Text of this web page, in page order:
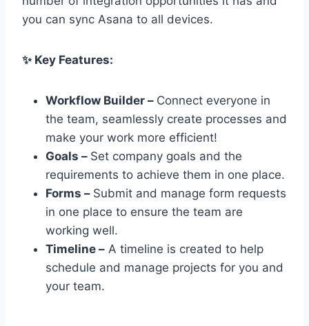
you can sync Asana to all devices.
✨ Key Features:
Workflow Builder – Connect everyone in
the team, seamlessly create processes and
make your work more efficient!
Goals – Set company goals and the
requirements to achieve them in one place.
Forms – Submit and manage form requests
in one place to ensure the team are
working well.
Timeline – A timeline is created to help
schedule and manage projects for you and
your team.